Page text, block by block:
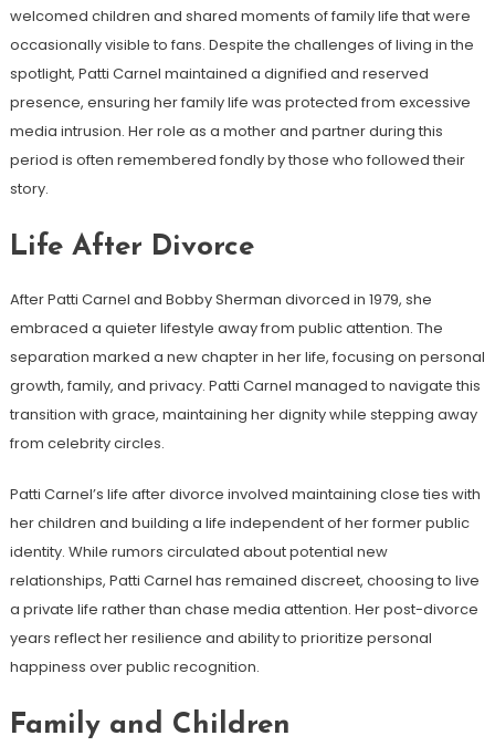
welcomed children and shared moments of family life that were
occasionally visible to fans. Despite the challenges of living in the
spotlight, Patti Carnel maintained a dignified and reserved
presence, ensuring her family life was protected from excessive
media intrusion. Her role as a mother and partner during this
period is often remembered fondly by those who followed their
story.
Life After Divorce
After Patti Carnel and Bobby Sherman divorced in 1979, she
embraced a quieter lifestyle away from public attention. The
separation marked a new chapter in her life, focusing on personal
growth, family, and privacy. Patti Carnel managed to navigate this
transition with grace, maintaining her dignity while stepping away
from celebrity circles.
Patti Carnel’s life after divorce involved maintaining close ties with
her children and building a life independent of her former public
identity. While rumors circulated about potential new
relationships, Patti Carnel has remained discreet, choosing to live
a private life rather than chase media attention. Her post-divorce
years reflect her resilience and ability to prioritize personal
happiness over public recognition.
Family and Children